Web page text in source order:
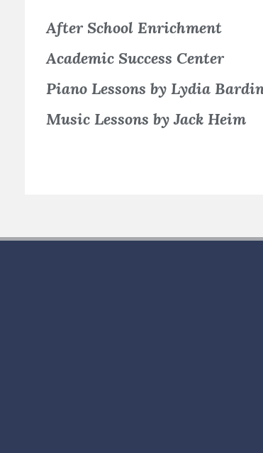
After School Enrichment
Academic Success Center
Piano Lessons by Lydia
Music Lessons by Jack Heim